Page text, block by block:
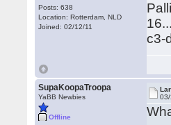
Posts: 638
Location: Rotterdam, NLD
Joined: 02/12/11
c3-
SupaKoopaTroopa
YaBB Newbies
Offline